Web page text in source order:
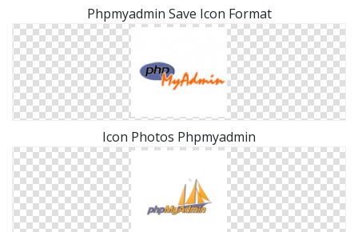
Phpmyadmin Save Icon Format
Icon Photos Phpmyadmin